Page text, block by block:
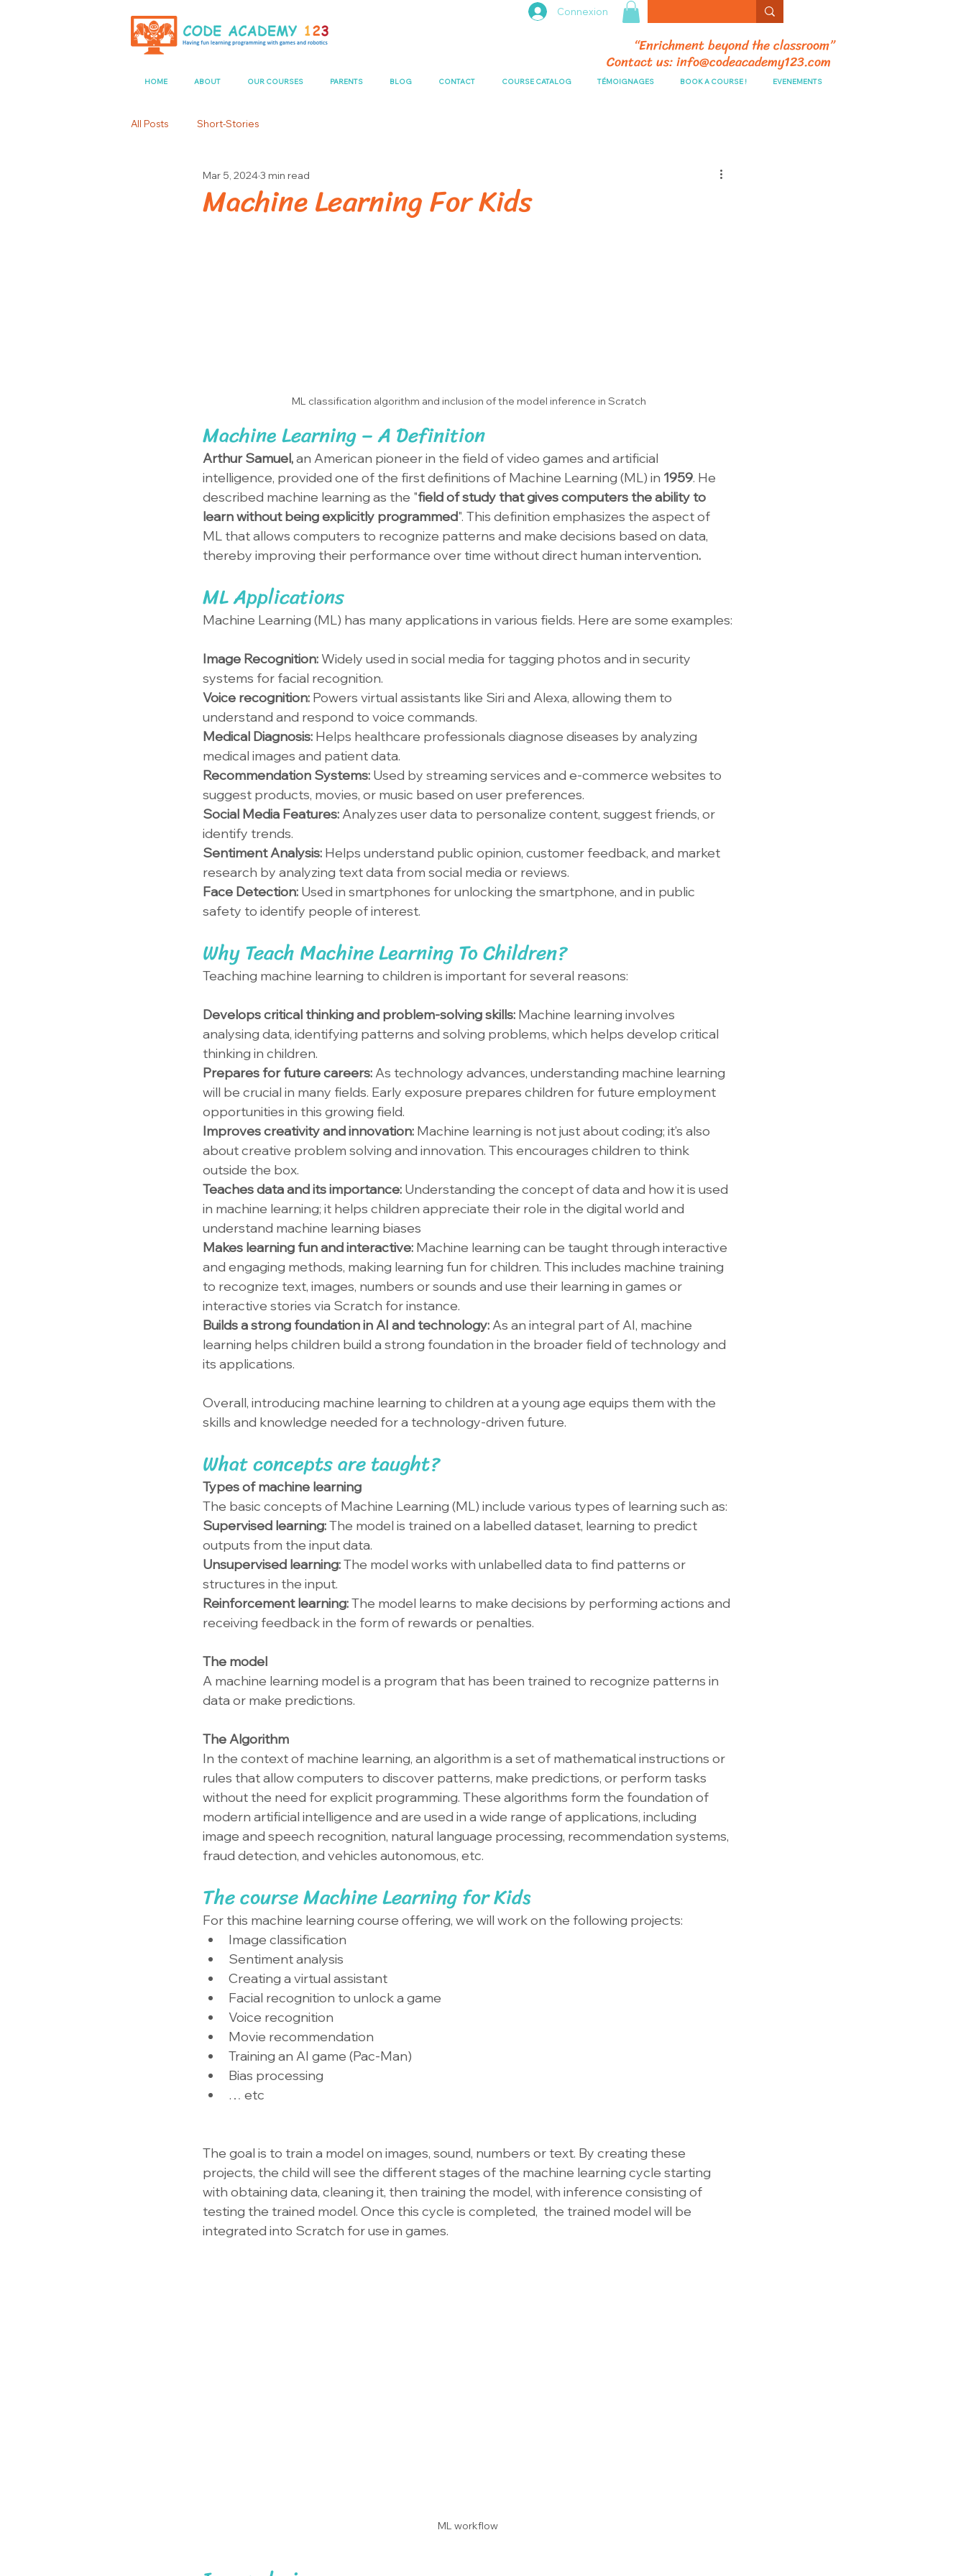
“Enrichment beyond the classroom”
Contact us:info@codeacademy123.com
Connexion
HOME ABOUT OUR COURSES PARENTS BLOG CONTACT COURSE CATALOG TÉMOIGNAGES BOOK A COURSE ! EVENEMENTS
All Posts Short-Stories
Machine Learning For Kids
Mar 5, 20243 min read
ML classification algorithm and inclusion of the model inference in Scratch
Machine Learning – A Definition
Arthur Samuel, an American pioneer in the field of video games and artificial
intelligence, provided one of the first definitions of Machine Learning (ML) in 1959. He
described machine learning as the "field of study that gives computers the ability to
learn without being explicitly programmed". This definition emphasizes the aspect of
ML that allows computers to recognize patterns and make decisions based on data,
thereby improving their performance over time without direct human intervention.
ML Applications
Machine Learning (ML) has many applications in various fields. Here are some examples:
Image Recognition: Widely used in social media for tagging photos and in security
systems for facial recognition.
Voice recognition: Powers virtual assistants like Siri and Alexa, allowing them to
understand and respond to voice commands.
Medical Diagnosis: Helps healthcare professionals diagnose diseases by analyzing
medical images and patient data.
Recommendation Systems: Used by streaming services and e-commerce websites to
suggest products, movies, or music based on user preferences.
Social Media Features: Analyzes user data to personalize content, suggest friends, or
identify trends.
Sentiment Analysis: Helps understand public opinion, customer feedback, and market
research by analyzing text data from social media or reviews.
Face Detection: Used in smartphones for unlocking the smartphone, and in public
safety to identify people of interest.
Why Teach Machine Learning To Children?
Teaching machine learning to children is important for several reasons:
Develops critical thinking and problem-solving skills: Machine learning involves
analysing data, identifying patterns and solving problems, which helps develop critical
thinking in children.
Prepares for future careers: As technology advances, understanding machine learning
will be crucial in many fields. Early exposure prepares children for future employment
opportunities in this growing field.
Improves creativity and innovation: Machine learning is not just about coding; it’s also
about creative problem solving and innovation. This encourages children to think
outside the box.
Teaches data and its importance: Understanding the concept of data and how it is used
in machine learning; it helps children appreciate their role in the digital world and
understand machine learning biases
Makes learning fun and interactive: Machine learning can be taught through interactive
and engaging methods, making learning fun for children. This includes machine training
to recognize text, images, numbers or sounds and use their learning in games or
interactive stories via Scratch for instance.
Builds a strong foundation in AI and technology: As an integral part of AI, machine
learning helps children build a strong foundation in the broader field of technology and
its applications.
Overall, introducing machine learning to children at a young age equips them with the
skills and knowledge needed for a technology-driven future.
What concepts are taught?
Types of machine learning
The basic concepts of Machine Learning (ML) include various types of learning such as:
Supervised learning: The model is trained on a labelled dataset, learning to predict
outputs from the input data.
Unsupervised learning: The model works with unlabelled data to find patterns or
structures in the input.
Reinforcement learning: The model learns to make decisions by performing actions and
receiving feedback in the form of rewards or penalties.
The model
A machine learning model is a program that has been trained to recognize patterns in
data or make predictions.
The Algorithm
In the context of machine learning, an algorithm is a set of mathematical instructions or
rules that allow computers to discover patterns, make predictions, or perform tasks
without the need for explicit programming. These algorithms form the foundation of
modern artificial intelligence and are used in a wide range of applications, including
image and speech recognition, natural language processing, recommendation systems,
fraud detection, and vehicles autonomous, etc.
The course Machine Learning for Kids
For this machine learning course offering, we will work on the following projects:
Image classification
Sentiment analysis
Creating a virtual assistant
Facial recognition to unlock a game
Voice recognition
Movie recommendation
Training an AI game (Pac-Man)
Bias processing
… etc
The goal is to train a model on images, sound, numbers or text. By creating these
projects, the child will see the different stages of the machine learning cycle starting
with obtaining data, cleaning it, then training the model, with inference consisting of
testing the trained model. Once this cycle is completed,  the trained model will be
integrated into Scratch for use in games.
ML workflow